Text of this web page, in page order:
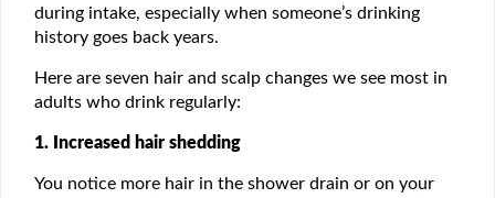
during intake, especially when someone’s drinking
history goes back years.
Here are seven hair and scalp changes we see most in
adults who drink regularly:
1. Increased hair shedding
You notice more hair in the shower drain or on your